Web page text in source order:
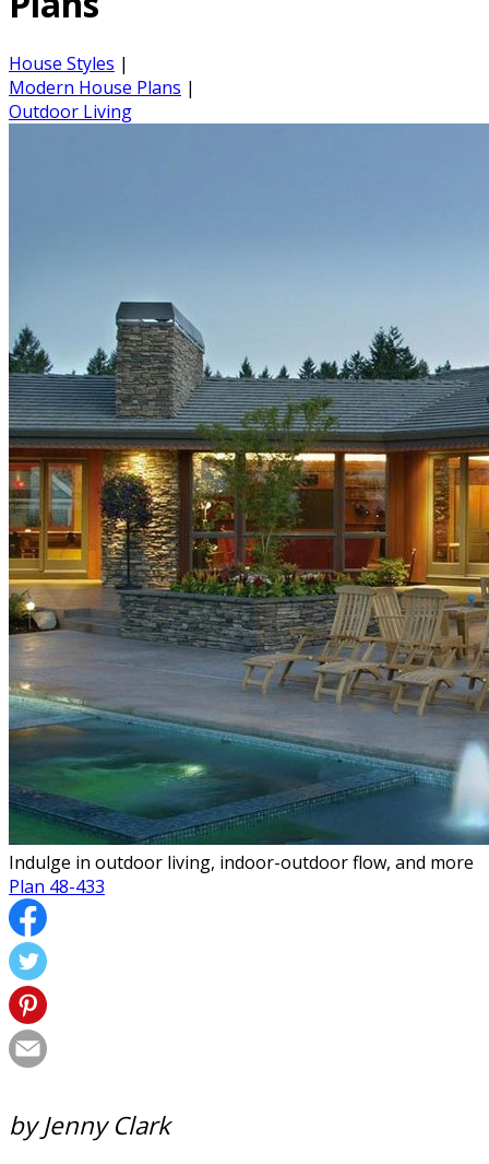
House Styles |
Modern House Plans |
Outdoor Living
Indulge in outdoor living, indoor-outdoor flow, and more
Plan 48-433
by Jenny Clark